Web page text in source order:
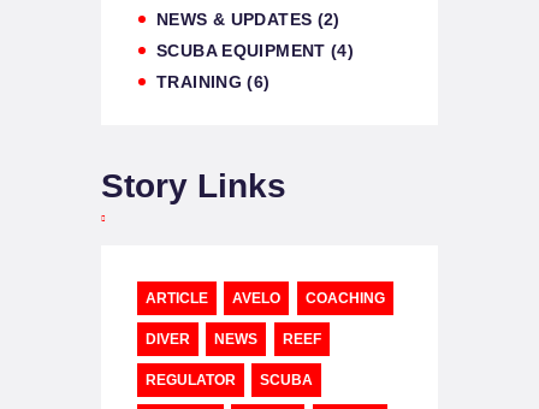
NEWS & UPDATES (2)
SCUBA EQUIPMENT (4)
TRAINING (6)
Story Links
ARTICLE AVELO COACHING
DIVER NEWS REEF
REGULATOR SCUBA